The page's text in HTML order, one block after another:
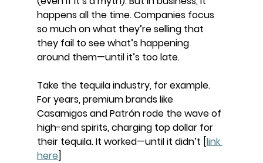
happens all the time. Companies focus
so much on what they’re selling that
they fail to see what’s happening
around them—until it’s too late.
Take the tequila industry, for example.
For years, premium brands like
Casamigos and Patrón rode the wave of
high-end spirits, charging top dollar for
their tequila. It worked—until it didn’t [link
here]